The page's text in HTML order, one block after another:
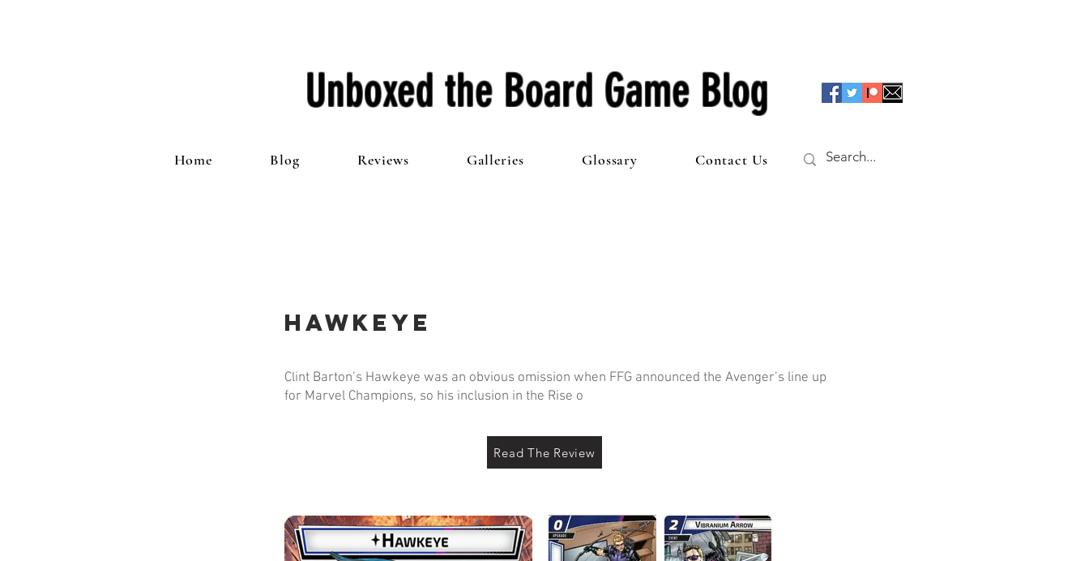
Unboxed the Board Game Blog
Home Blog Reviews Galleries Glossary Contact Us
Hawkeye
Clint Barton’s Hawkeye was an obvious omission when FFG announced the Avenger’s line up
for Marvel Champions, so his inclusion in the Rise o
Read The Review